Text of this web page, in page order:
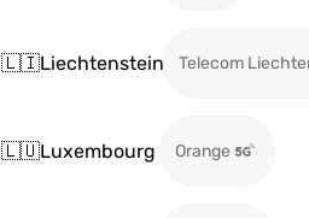
🇱🇮Liechtenstein Telecom
🇱🇺Luxembourg Orange